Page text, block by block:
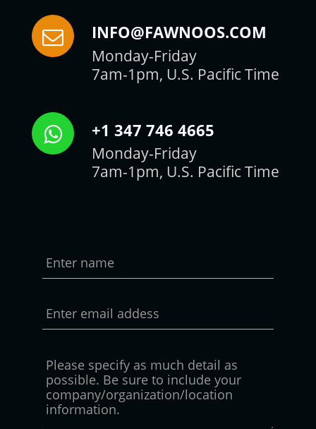
INFO@FAWNOOS.COM
Monday-Friday
7am-1pm, U.S. Pacific Time
+1 347 746 4665
Monday-Friday
7am-1pm, U.S. Pacific Time